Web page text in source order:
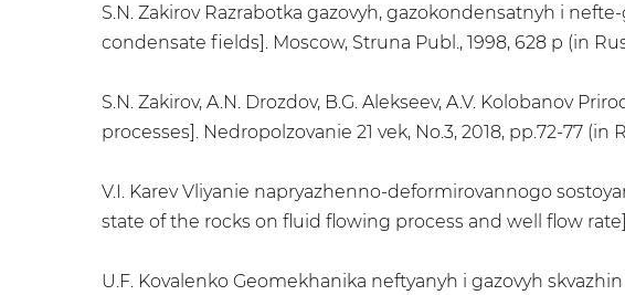
S.N. Zakirov Razrabotka gazovyh, gazokondensatnyh i
condensate fields]. Moscow, Struna Publ., 1998, 628 p (in
S.N. Zakirov, A.N. Drozdov, B.G. Alekseev, A.V. Kolobanov
processes]. Nedropolzovanie 21 vek, No.3, 2018, pp.72-77 (in
V.I. Karev Vliyanie napryazhenno-deformirovannogo
state of the rocks on fluid flowing process and well flow
U.F. Kovalenko Geomekhanika neftyanyh i gazovyh